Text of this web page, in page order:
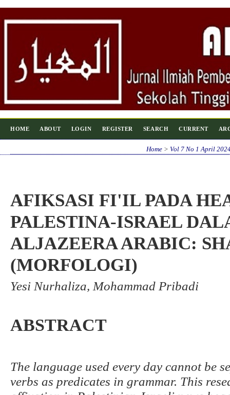
HOME ABOUT LOGIN REGISTER SEARCH CURRENT
Home > Vol 7 No 1 April
AFIKSASI FI'IL PADA
PALESTINA-ISRAEL
ALJAZEERA ARABIC:
(MORFOLOGI)
Yesi Nurhaliza, Mohammad Pribadi
ABSTRACT
The language used every day cannot be
verbs as predicates in grammar. This